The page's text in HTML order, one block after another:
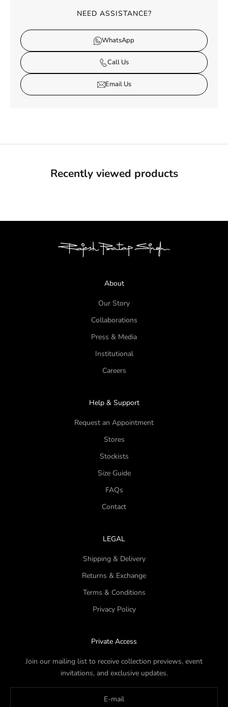
NEED ASSISTANCE?
WhatsApp
Call Us
Email Us
Recently viewed products
About
Our Story
Collaborations
Press & Media
Institutional
Careers
Help & Support
Request an Appointment
Stores
Stockists
Size Guide
FAQs
Contact
LEGAL
Shipping & Delivery
Returns & Exchange
Terms & Conditions
Privacy Policy
Private Access
Join our mailing list to receive collection previews, event
invitations, and exclusive updates.